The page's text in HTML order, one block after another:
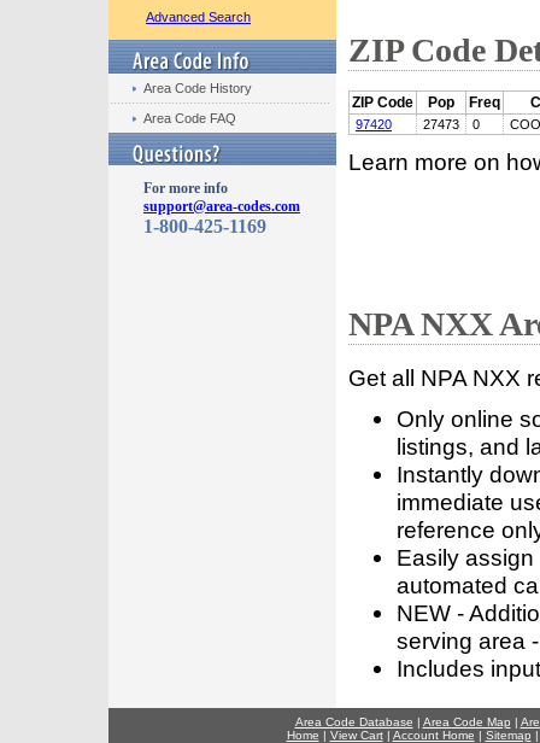
Advanced Search
Area Code History
Area Code FAQ
For more info
support@area-codes.com
1-800-425-1169
ZIP Code
ZIP Code Pop Freq
97420 27473 0
Learn more on
NPA NXX
Get all NPA NXX
Only online
listings, and
Instantly
immediate
reference
Easily
automated
NEW -
serving area
Includes
Area Code Database | Area Code Map |
Home | View Cart| Account Home | Sitemap